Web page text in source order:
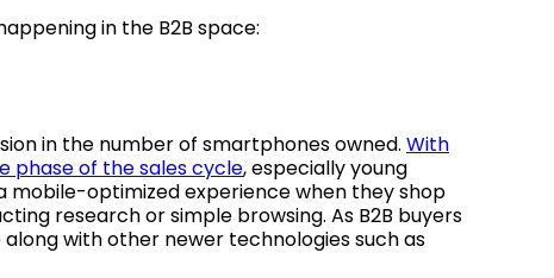
in the B2B space:
in the number of smartphones owned. With
phase of the sales cycle, especially young
mobile-optimized experience when they shop
research or simple browsing. As B2B buyers
with other newer technologies such as